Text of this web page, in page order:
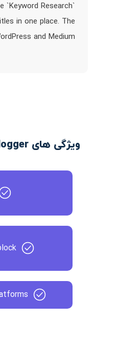
`Keyword Research`
in one place. The
and Medium
ویژگی های Right Blogger